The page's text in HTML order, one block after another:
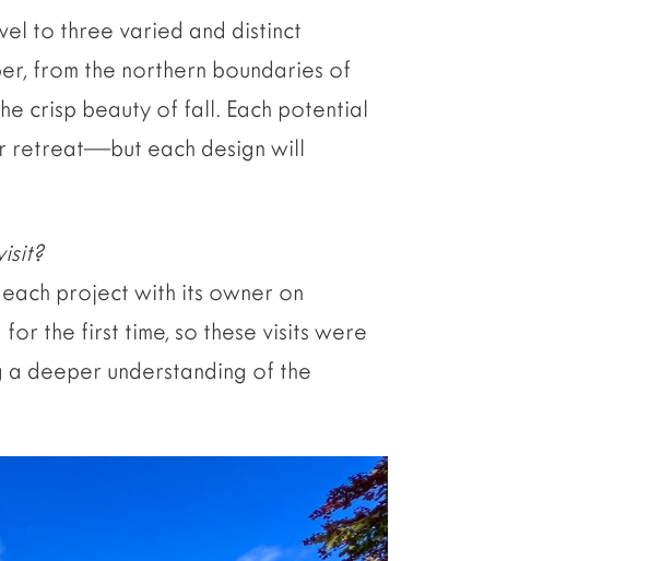
to three varied and distinct
from the northern boundaries of
crisp beauty of fall. Each potential
retreat—but each design will
project with its owner on
the first time, so these visits were
a deeper understanding of the